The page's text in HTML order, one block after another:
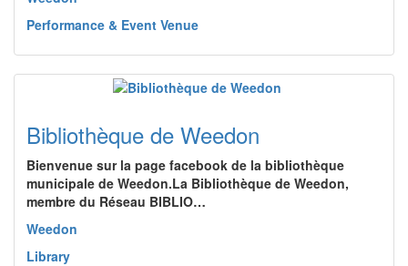
Performance & Event Venue
Bibliothèque de Weedon
Bienvenue sur la page facebook de la bibliothèque
municipale de Weedon.La Bibliothèque de Weedon,
membre du Réseau BIBLIO…
Weedon
Library